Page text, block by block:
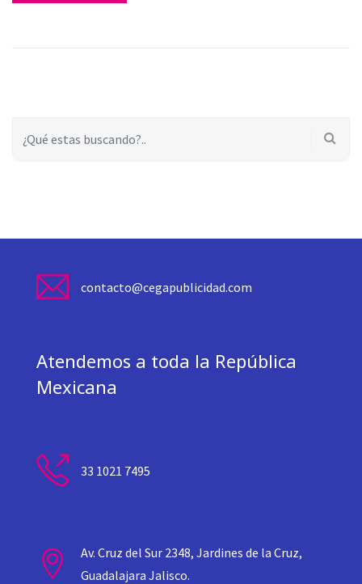
contacto@cegapublicidad.com
Atendemos a toda la República
Mexicana
33 1021 7495
Av. Cruz del Sur 2348, Jardines de la Cruz,
Guadalajara Jalisco.